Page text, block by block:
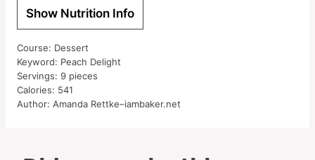
Show Nutrition Info
Course: Dessert
Keyword: Peach Delight
Servings: 9 pieces
Calories: 541
Author: Amanda Rettke–iambaker.net